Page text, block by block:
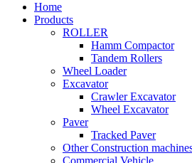
Home
Products
ROLLER
Hamm Compactor
Tandem Rollers
Wheel Loader
Excavator
Crawler Excavator
Wheel Excavator
Paver
Tracked Paver
Other Construction